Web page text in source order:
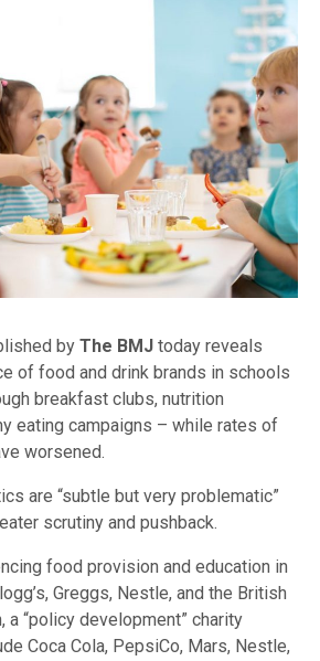
by The BMJ today reveals
of food and drink brands in schools
breakfast clubs, nutrition
eating campaigns – while rates of
worsened.
are “subtle but very problematic”
scrutiny and pushback.
food provision and education in
Greggs, Nestle, and the British
a “policy development” charity
Coca Cola, PepsiCo, Mars, Nestle,